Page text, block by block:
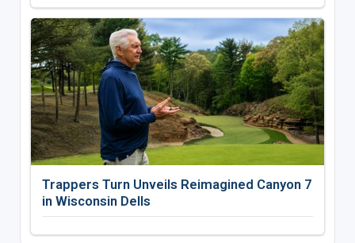
Trappers Turn Unveils Reimagined Canyon 7
in Wisconsin Dells